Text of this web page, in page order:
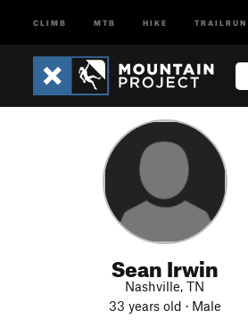
CLIMB MTB HIKE TRAILRUN
Sean Irwin
Nashville, TN
33 years old · Male